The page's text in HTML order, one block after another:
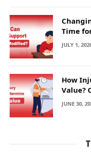
Time
JULY 1,
How
Value?
JUNE 30,